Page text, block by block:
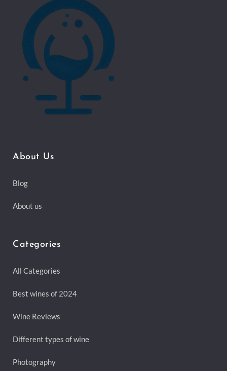
About Us
Blog
About us
Categories
All Categories
Best wines of 2024
Wine Reviews
Different types of wine
Photography